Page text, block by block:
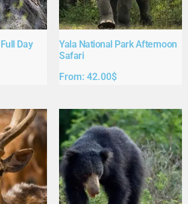
Day
Yala National Park Afternoon
Safari​
From: 42.00$